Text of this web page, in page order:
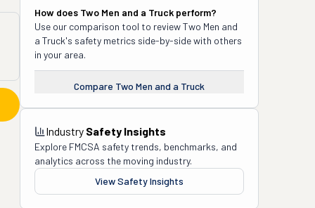
How does Two Men and a Truck perform?
Use our comparison tool to reviewTwo Men and
a Truck's safety metrics side-by-side with others
in your area.
Compare Two Men and a Truck
Industry Safety Insights
Explore FMCSA safety trends, benchmarks, and
analytics across the moving industry.
View Safety Insights